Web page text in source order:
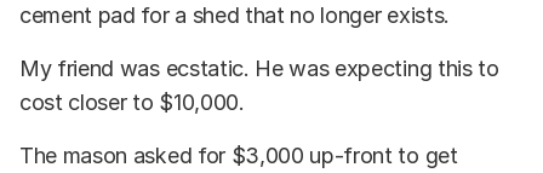
cement pad for a shed that no longer exists.
My friend was ecstatic. He was expecting this to
cost closer to $10,000.
The mason asked for $3,000 up-front to get